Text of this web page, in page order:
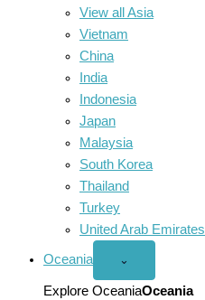
View all Asia
Vietnam
China
India
Indonesia
Japan
Malaysia
South Korea
Thailand
Turkey
United Arab Emirates
Oceania
Open
menu
⌄
Explore OceaniaOceania